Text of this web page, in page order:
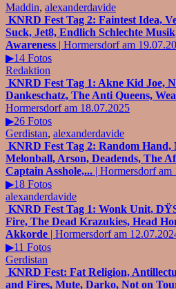
Maddin, alexanderdavide
KNRD Fest Tag 2: Faintest Idea,
Suck, Jet8, Endlich Schlechte
Awareness | Hormersdorf am
▶14 Fotos
Redaktion
KNRD Fest Tag 1: Akne Kid Joe,
Dankeschatz, The Anti Queens,
Hormersdorf am 18.07.2025
▶26 Fotos
Gerdistan, alexanderdavide
KNRD Fest Tag 2: Random Hand,
Melonball, Arson, Deadends, The
Captain Asshole,... | Hormersdorf am
▶18 Fotos
alexanderdavide
KNRD Fest Tag 1: Wonk Unit,
Fire, The Dead Krazukies, Head
Akkorde | Hormersdorf am
▶11 Fotos
Gerdistan
KNRD Fest: Fat Religion,
and Fires, Mute, Darko, Not on